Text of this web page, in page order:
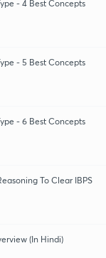
- 4 Best Concepts
- 5 Best Concepts
- 6 Best Concepts
To Clear IBPS
(In Hindi)